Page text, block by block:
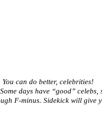
can do better, celebrities!
days have “good” celebs,
F-minus. Sidekick will give